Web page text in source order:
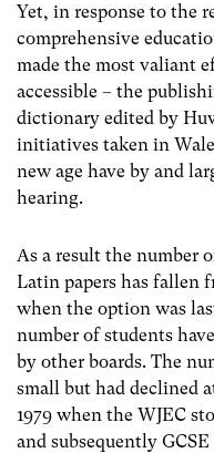
Yet, in response to the
comprehensive
made the most valiant
accessible – the
dictionary edited by
initiatives taken in
new age have by and
hearing.
As a result the number
Latin papers has fallen
when the option was
number of students
by other boards. The
small but had declined
1979 when the WJEC
and subsequently